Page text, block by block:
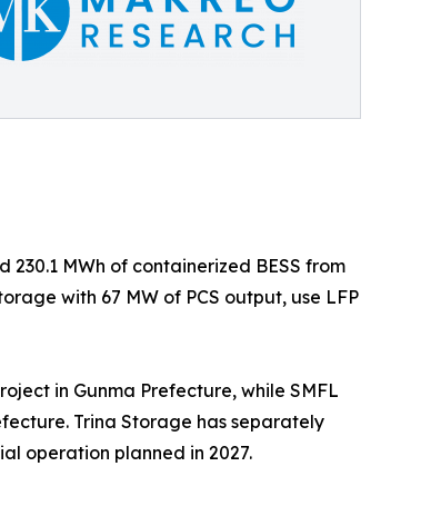
MWh of containerized BESS from
with 67 MW of PCS output, use LFP
in Gunma Prefecture, while SMFL
Trina Storage has separately
operation planned in 2027.